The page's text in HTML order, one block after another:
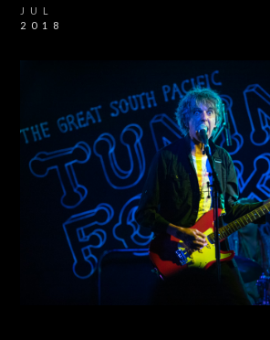
JUL
2018